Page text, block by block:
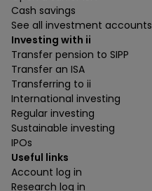
Cash savings
See all investment accounts
Investing with ii
Transfer pension to SIPP
Transfer an ISA
Transferring to ii
International investing
Regular investing
Sustainable investing
IPOs
Useful links
Account log in
Research log in